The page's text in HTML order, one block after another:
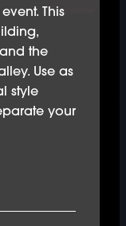
This
the
Use as
style
your